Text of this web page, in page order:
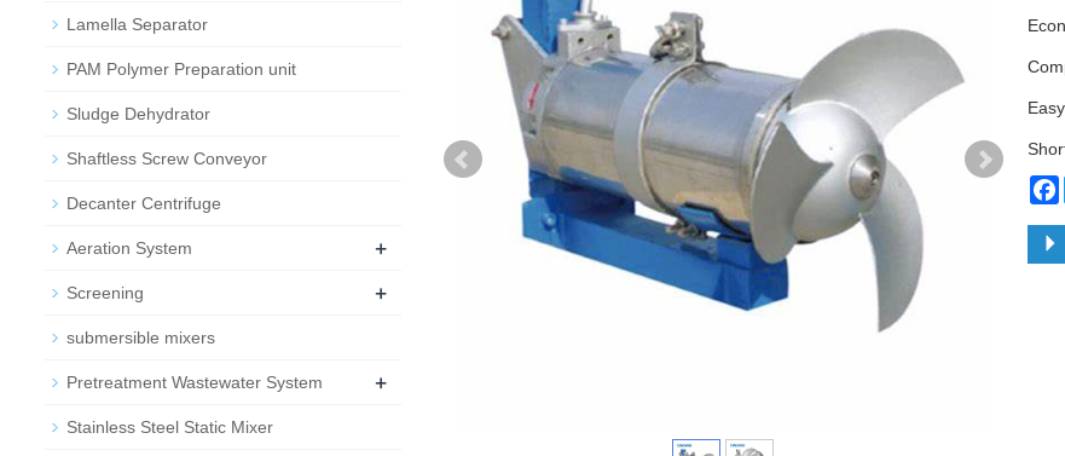
Lamella Separator
PAM Polymer Preparation unit
Sludge Dehydrator
Shaftless Screw Conveyor
Decanter Centrifuge
Aeration System +
Screening +
submersible mixers
Pretreatment Wastewater System +
Stainless Steel Static Mixer